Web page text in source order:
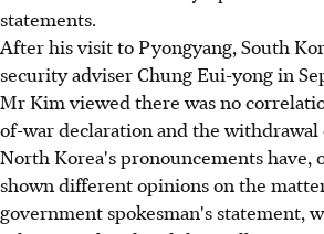
statements.
After his visit to Pyongyang, South
security adviser Chung Eui-yong in
Mr Kim viewed there was no
of-war declaration and the withdrawal
North Korea's pronouncements have,
shown different opinions on the
government spokesman's statement,